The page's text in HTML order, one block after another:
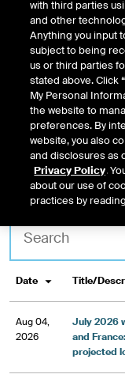
Topic Type
Date Title/
Aug 04,
2026
July 2026
and
projected
with third parties
and other
Anything you input
subject to being
us or third parties
stated above. Click
My Personal
the website to
preferences. By
website, you also
and disclosures as
Privacy Policy.
about our use of
practices by